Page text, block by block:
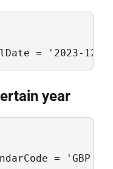
= '2023-12-
year
= 'GBP'